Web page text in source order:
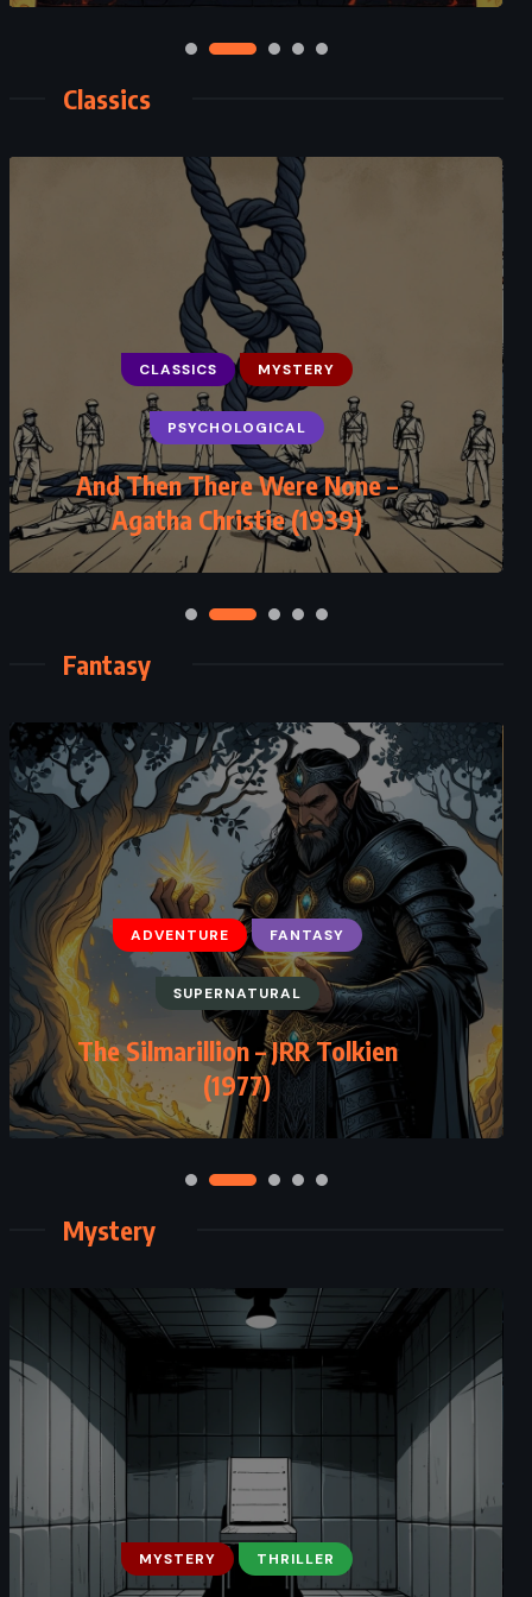
Classics
CLASSICS MYSTERY
PSYCHOLOGICAL
And Then There Were None –
Agatha Christie (1939)
CLASSICS ROMANCE
SUPERNATURAL
Jane Eyre – Charlotte Brontë (1847)
Fantasy
ADVENTURE FANTASY
SUPERNATURAL
The Silmarillion – JRR Tolkien
(1977)
FANTASY
The Slow Regard of Silent Things
– Patrick Rothfuss (2014)
Mystery
MYSTERY THRILLER
FANTASY MYSTERY SATIRE